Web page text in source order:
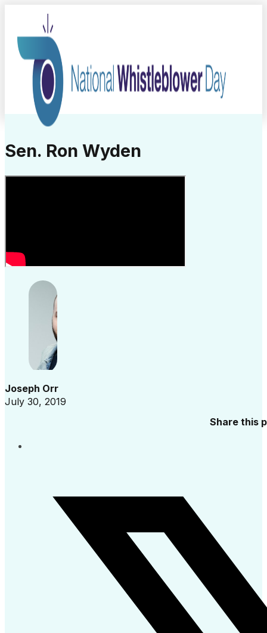
Sen. Ron Wyden
Joseph Orr
July 30, 2019
Share this